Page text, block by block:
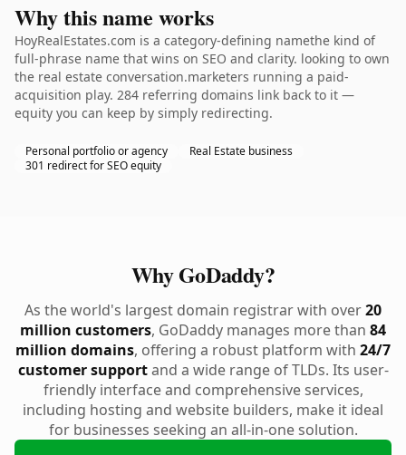
Why this name works
HoyRealEstates.com is a category-defining namethe kind of
full-phrase name that wins on SEO and clarity. looking to own
the real estate conversation.marketers running a paid-
acquisition play. 284 referring domains link back to it —
equity you can keep by simply redirecting.
Personal portfolio or agency
Real Estate business
301 redirect for SEO equity
Why GoDaddy?
As the world's largest domain registrar with over20
million customers, GoDaddy manages more than 84
million domains, offering a robust platform with 24/7
customer supportand a wide range of TLDs. Its user-
friendly interface and comprehensive services,
including hosting and website builders, make it ideal
for businesses seeking an all-in-one solution.